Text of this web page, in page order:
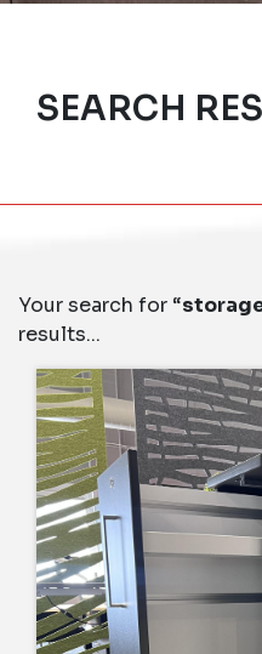
SEARCH
Your search for “
results...